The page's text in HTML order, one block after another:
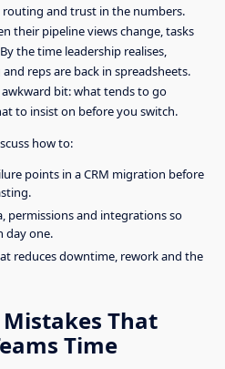
and trust in the numbers.
their pipeline views change, tasks
the time leadership realises,
reps are back in spreadsheets.
bit: what tends to go
to insist on before you switch.
how to:
points in a CRM migration before
permissions and integrations so
day one.
reduces downtime, rework and the
That
Time